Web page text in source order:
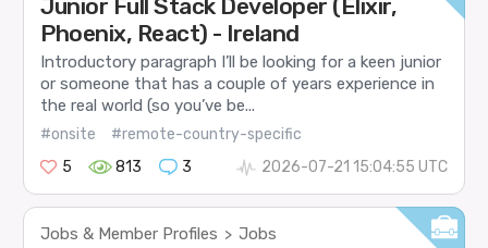
Junior Full Stack Developer (Elixir,
Phoenix, React) - Ireland
Introductory paragraph I’ll be looking for a keen junior
or someone that has a couple of years experience in
the real world (so you’ve be...
#onsite
#remote-country-specific
5
813 3 2026-07-21 15:04:55 UTC
Jobs & Member Profiles > Jobs